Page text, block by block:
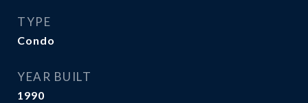
TYPE
Condo
YEAR BUILT
1990